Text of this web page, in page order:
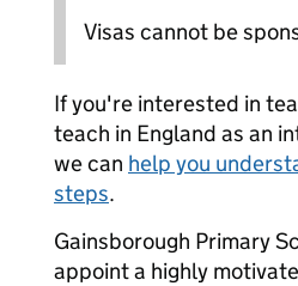
Visas cannot be
If you're interested in
teach in England as an
we can help you
steps.
Gainsborough Primary
appoint a highly